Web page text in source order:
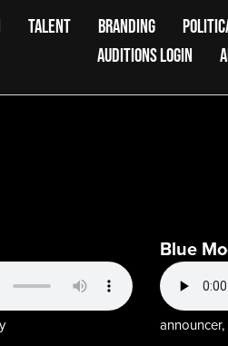
TALENT BRANDING
AUDITIONS LOGIN
Blue